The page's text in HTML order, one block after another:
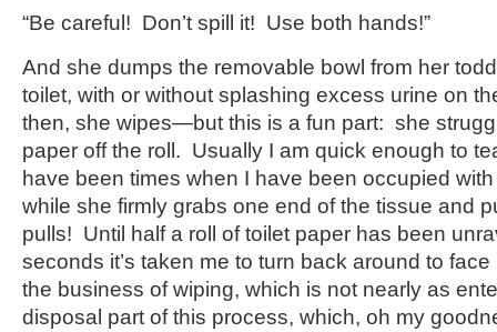
“Be careful! Don’t spill it! Use both hands!”
And she dumps the removable bowl from her
toilet, with or without splashing excess urine on
then, she wipes—but this is a fun part: she
paper off the roll. Usually I am quick enough to
have been times when I have been occupied
while she firmly grabs one end of the tissue and
pulls! Until half a roll of toilet paper has been
seconds it’s taken me to turn back around to
the business of wiping, which is not nearly as
disposal part of this process, which, oh my